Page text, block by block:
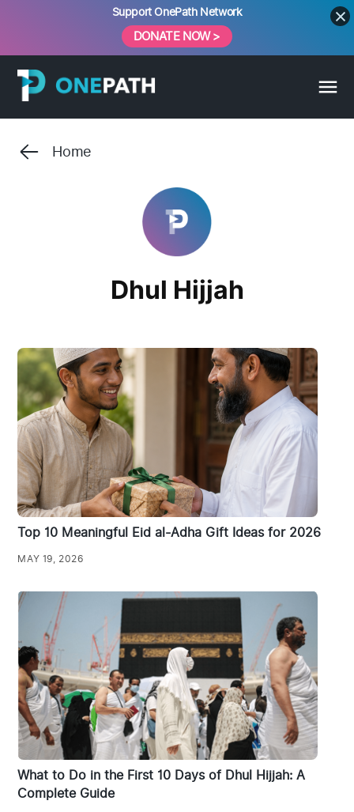
content
Support OnePath Network
DONATE NOW >
Home
Dhul Hijjah
Top 10 Meaningful Eid al-Adha Gift Ideas for 2026
MAY 19, 2026
What to Do in the First 10 Days of Dhul Hijjah: A
Complete Guide